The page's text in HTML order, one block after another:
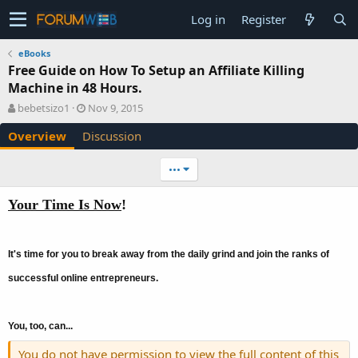
Log in Register
eBooks
Free Guide on How To Setup an Affiliate Killing
Machine in 48 Hours.
A
u
t
h
bebetsizo1
C
r
e
a
n
t
Nov 9, 2015
Overview Discussion
•••
Your Time Is Now!
It's time for you to break away from the daily grind and join the ranks of
successful online entrepreneurs.
You, too, can...
You do not have permission to view the full content of this